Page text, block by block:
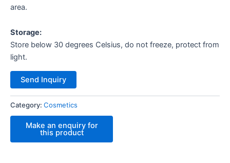
area.
Storage:
Store below 30 degrees Celsius, do not freeze, protect from
light.
Send Inquiry
Category: Cosmetics